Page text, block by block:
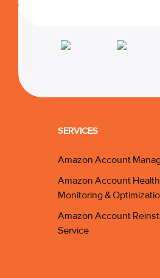
SERVICES
Amazon Account
Amazon Account Health
Monitoring &
Amazon Account
Service